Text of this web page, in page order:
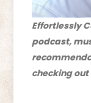
Effortlessly
podcast,
checking